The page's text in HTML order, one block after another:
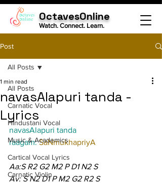
OctavesOnline
Watch. Connect. Learn.
Post
All Posts
Carnatic Vocal
Hindustani Vocal
Music & Academics
Cartical Vocal Lyrics
Carnatic Violin
All Posts
navasAlapuri tanda -
Lyrics
1 min read
navasAlapuri tanda
raagam: SaNmukhapriyA
Aa:S R2 G2 M2 P D1 N2 S
Av: S N2 D1 P M2 G2 R2 S